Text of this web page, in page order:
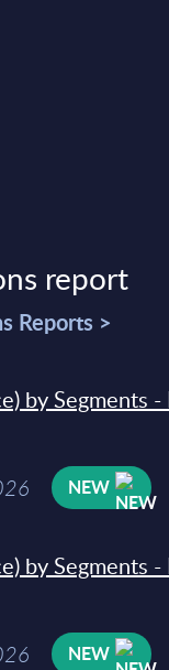
report
Reports >
by Segments
NEW
by Segments
NEW